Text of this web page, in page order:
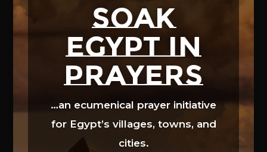
SOAK
EGYPT in
prayers
…an ecumenical prayer initiative
for Egypt’s villages, towns, and
cities.